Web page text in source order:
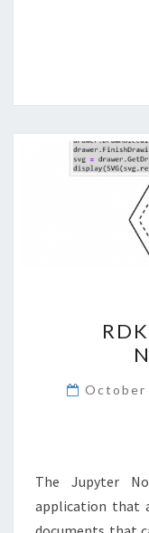
October
The Jupyter
application that